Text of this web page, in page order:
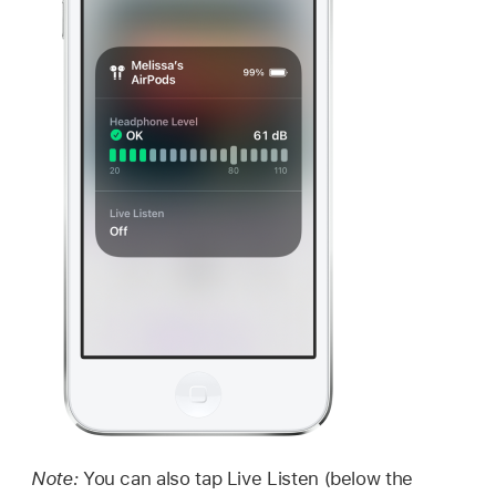
Note: You can also tap Live Listen (below the